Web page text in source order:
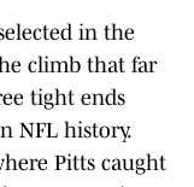
in the
climb that far
tight ends
NFL history.
Pitts caught